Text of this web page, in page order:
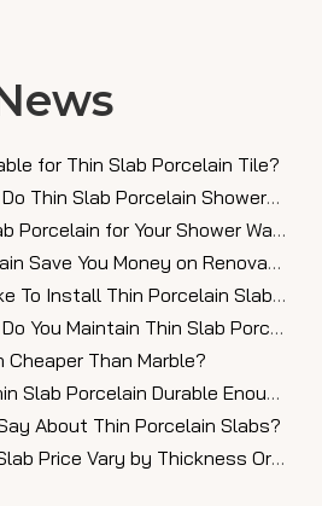
for Thin Slab Porcelain Tile?
Slab Porcelain Showers Look in Modern Bathrooms?
Why Choose Thin Slab Porcelain for Your Shower Walls?
Can Thin Slab Porcelain Save You Money on Renovations?
How Long Does It Take To Install Thin Porcelain Slabs?
You Maintain Thin Slab Porcelain Countertops?
Cheaper Than Marble?
Porcelain Durable Enough for Countertops?
About Thin Porcelain Slabs?
Does Thin Porcelain Slab Price Vary by Thickness Or Finish?